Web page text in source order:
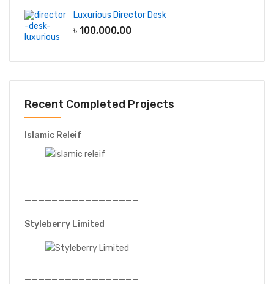
Luxurious Director Desk
৳ 100,000.00
Recent Completed Projects
Islamic Releif
—————————————————
Styleberry Limited
—————————————————